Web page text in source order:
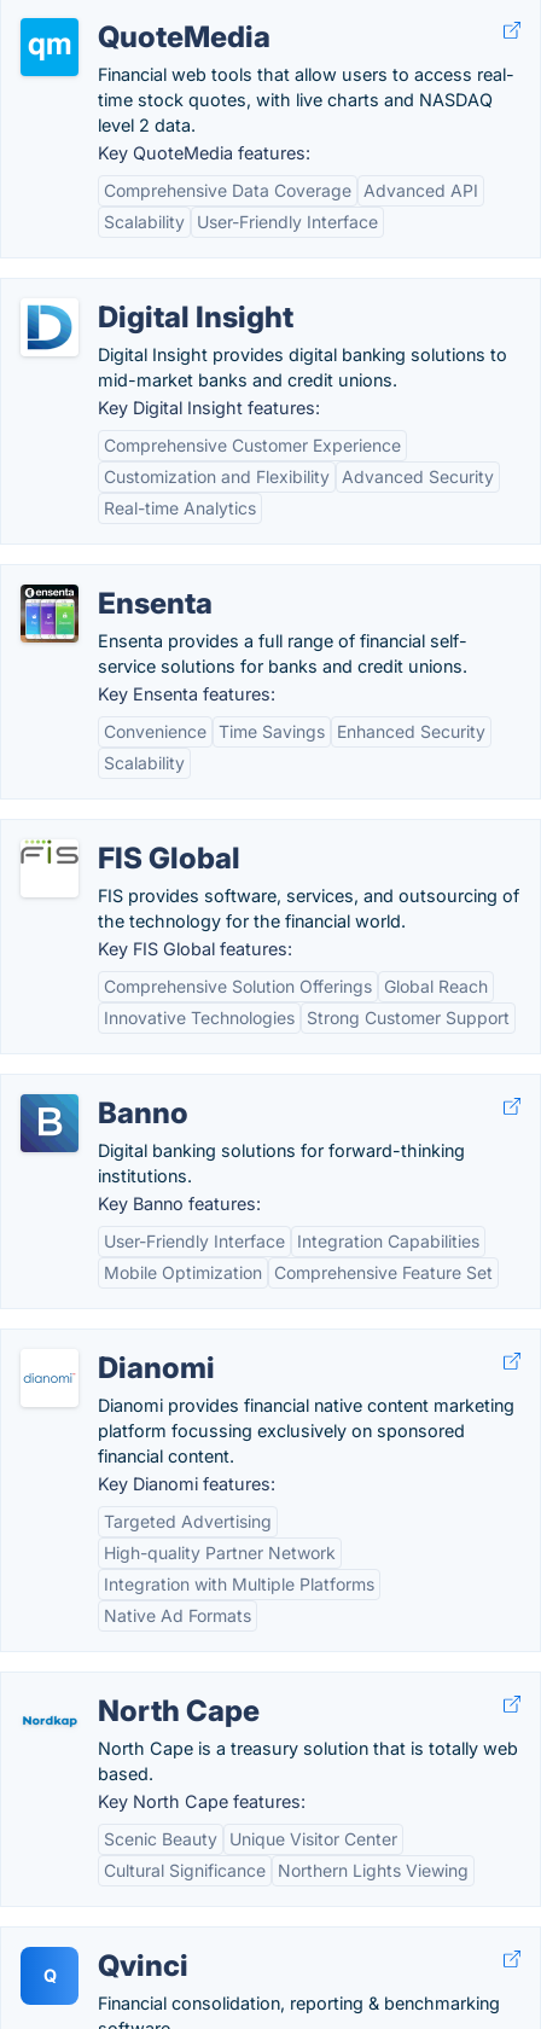
QuoteMedia
Financial web tools that allow users to access real-
time​ stock quotes, with live charts and NASDAQ
level 2 data.
Key QuoteMedia features:
Comprehensive Data Coverage
Advanced API
Scalability
User-Friendly Interface
Digital Insight
Digital Insight provides digital banking solutions to
mid-market banks and credit unions.
Key Digital Insight features:
Comprehensive Customer Experience
Customization and Flexibility
Advanced Security
Real-time Analytics
Ensenta
Ensenta provides a full range of financial self-
service solutions for banks and credit unions.
Key Ensenta features:
Convenience Time Savings
Enhanced Security
Scalability
FIS Global
FIS provides software, services, and outsourcing of
the technology for the financial world.
Key FIS Global features:
Comprehensive Solution Offerings
Global Reach
Innovative Technologies
Strong Customer Support
Banno
Digital banking solutions for forward-thinking
institutions.
Key Banno features:
User-Friendly Interface
Integration Capabilities
Mobile Optimization
Comprehensive Feature Set
Dianomi
Dianomi provides financial native content marketing
platform focussing exclusively on sponsored
financial content.
Key Dianomi features:
Targeted Advertising
High-quality Partner Network
Integration with Multiple Platforms
Native Ad Formats
North Cape
North Cape is a treasury solution that is totally web
based.
Key North Cape features:
Scenic Beauty
Unique Visitor Center
Cultural Significance
Northern Lights Viewing
Q Qvinci
Financial consolidation, reporting & benchmarking